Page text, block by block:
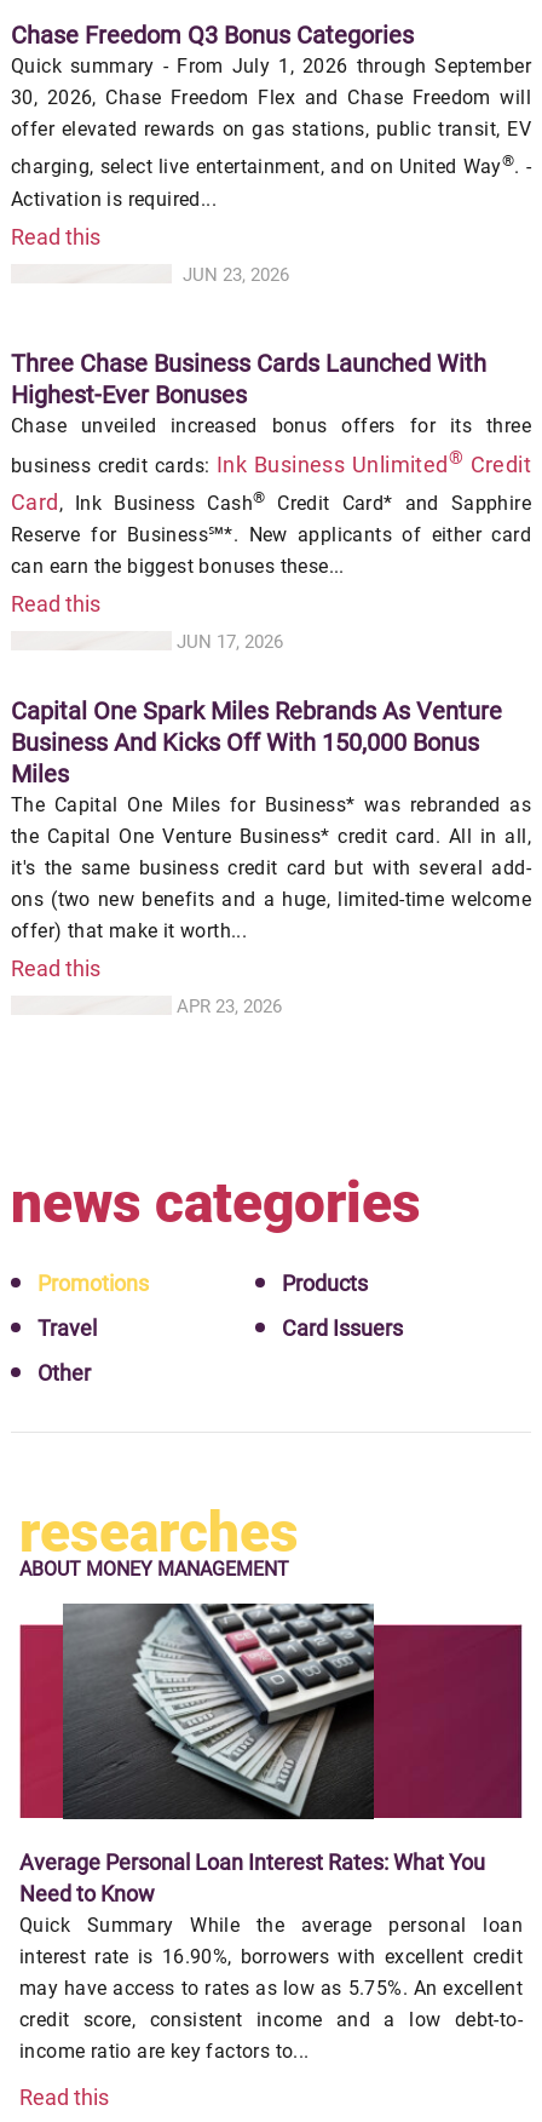
Chase Freedom Q3 Bonus Categories
Quick summary - From July 1, 2026 through September
30, 2026, Chase Freedom Flex and Chase Freedom will
offer elevated rewards on gas stations, public transit, EV
charging, select live entertainment, and on United Way®. -
Activation is required...
Read this
JUN 23, 2026
Three Chase Business Cards Launched With
Highest-Ever Bonuses
Chase unveiled increased bonus offers for its three
business credit cards: Ink Business Unlimited® Credit
Card , Ink Business Cash®
Credit Card* and Sapphire
Reserve for Business℠*. New applicants of either card
can earn the biggest bonuses these...
Read this
JUN 17, 2026
Capital One Spark Miles Rebrands As Venture
Business And Kicks Off With 150,000 Bonus
Miles
The Capital One Miles for Business* was rebranded as
the Capital One Venture Business* credit card. All in all,
it's the same business credit card but with several add-
ons (two new benefits and a huge, limited-time welcome
offer) that make it worth...
Read this
APR 23, 2026
news categories
Promotions
Products
Travel
Card Issuers
Other
researches
ABOUT MONEY MANAGEMENT
Average Personal Loan Interest Rates: What You
Need to Know
Quick Summary While the average personal loan
interest rate is 16.90%, borrowers with excellent credit
may have access to rates as low as 5.75%. An excellent
credit score, consistent income and a low debt-to-
income ratio are key factors to...
Read this